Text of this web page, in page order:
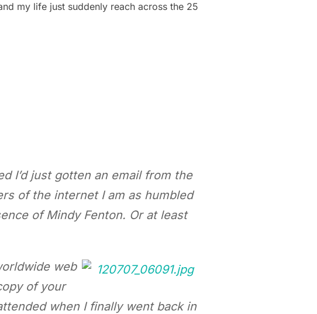
my life just suddenly reach across the 25
I’d just gotten an email from the
of the internet I am as humbled
of Mindy Fenton. Or at least
web
of your
when I finally went back in